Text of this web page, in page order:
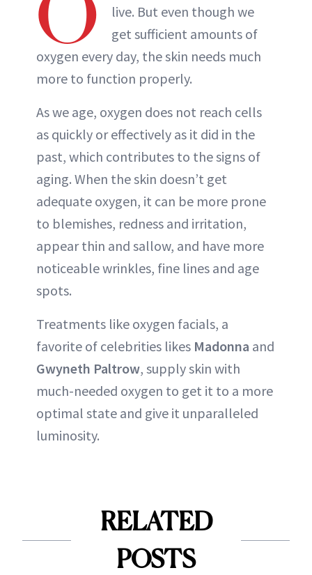
live. But even though we
get sufficient amounts of
oxygen every day, the skin needs much
more to function properly.
As we age, oxygen does not reach cells
as quickly or effectively as it did in the
past, which contributes to the signs of
aging. When the skin doesn’t get
adequate oxygen, it can be more prone
to blemishes, redness and irritation,
appear thin and sallow, and have more
noticeable wrinkles, fine lines and age
spots.
Treatments like oxygen facials, a
favorite of celebrities likes Madonna and
Gwyneth Paltrow, supply skin with
much-needed oxygen to get it to a more
optimal state and give it unparalleled
luminosity.
RELATED
POSTS